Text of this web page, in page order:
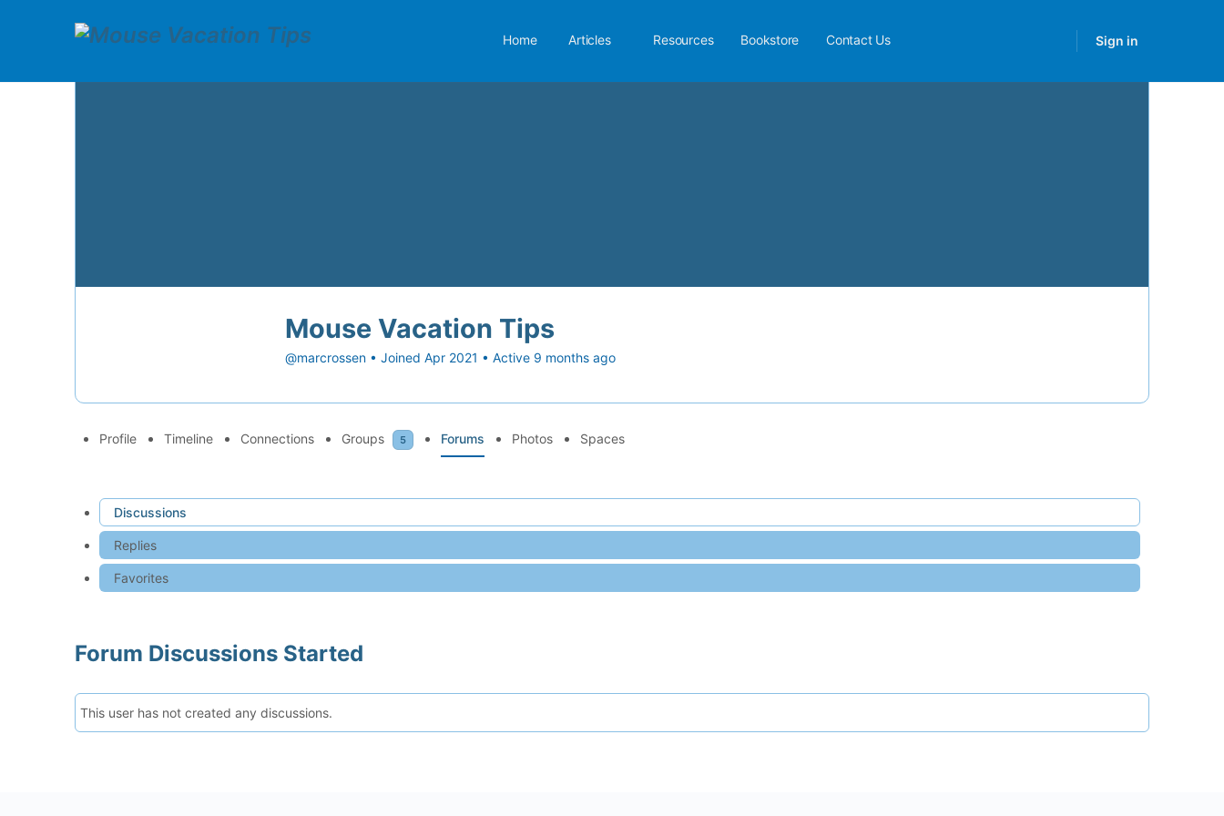
Home Articles Resources Bookstore Contact Us Sign in
Mouse Vacation Tips
@marcrossen • Joined Apr 2021 • Active 9 months ago
Profile Timeline Connections Groups 5 Forums Photos Spaces
Discussions
Replies
Favorites
Forum Discussions Started
This user has not created any discussions.